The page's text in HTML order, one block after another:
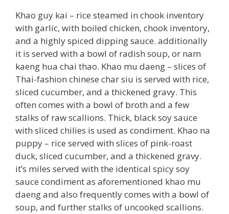
Khao guy kai – rice steamed in chook inventory
with garlic, with boiled chicken, chook inventory,
and a highly spiced dipping sauce. additionally
it is served with a bowl of radish soup, or nam
kaeng hua chai thao. Khao mu daeng – slices of
Thai-fashion chinese char siu is served with rice,
sliced cucumber, and a thickened gravy. This
often comes with a bowl of broth and a few
stalks of raw scallions. Thick, black soy sauce
with sliced chilies is used as condiment. Khao na
puppy – rice served with slices of pink-roast
duck, sliced cucumber, and a thickened gravy.
it’s miles served with the identical spicy soy
sauce condiment as aforementioned khao mu
daeng and also frequently comes with a bowl of
soup, and further stalks of uncooked scallions.